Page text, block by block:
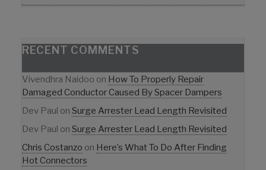
RECENT COMMENTS
Vivendhra Naidoo on How To Properly Repair
Damaged Conductor Caused By Spacer Dampers
Dev Paul on Surge Arrester Lead Length Revisited
Dev Paul on Surge Arrester Lead Length Revisited
Chris Costanzo on Here’s What To Do After Finding
Hot Connectors